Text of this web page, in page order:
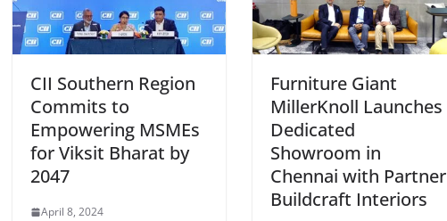
CII Southern Region
Commits to
Empowering MSMEs
for Viksit Bharat by
2047
April 8, 2024
Furniture Giant
MillerKnoll Launches
Dedicated
Showroom in
Chennai with Partner
Buildcraft Interiors